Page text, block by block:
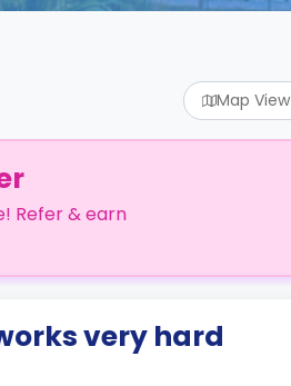
Map View
Refer & earn
very hard